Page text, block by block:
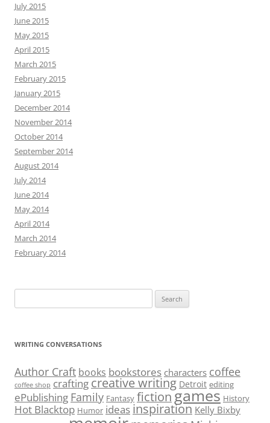
July 2015
June 2015
May 2015
April 2015
March 2015
February 2015
January 2015
December 2014
November 2014
October 2014
September 2014
August 2014
July 2014
June 2014
May 2014
April 2014
March 2014
February 2014
for:
WRITING CONVERSATIONS
Author Craft books bookstores characters coffee
coffee shop crafting creative writing Detroit editing
ePublishing Family Fantasy fictiongames History
Hot Blacktop Humor ideas inspiration Kelly Bixby